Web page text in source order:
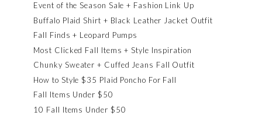
Event of the Season Sale + Fashion Link Up
Buffalo Plaid Shirt + Black Leather Jacket Outfit
Fall Finds + Leopard Pumps
Most Clicked Fall Items + Style Inspiration
Chunky Sweater + Cuffed Jeans Fall Outfit
How to Style $35 Plaid Poncho For Fall
Fall Items Under $50
10 Fall Items Under $50